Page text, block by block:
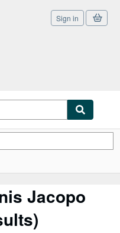
Sign in
Jacopo